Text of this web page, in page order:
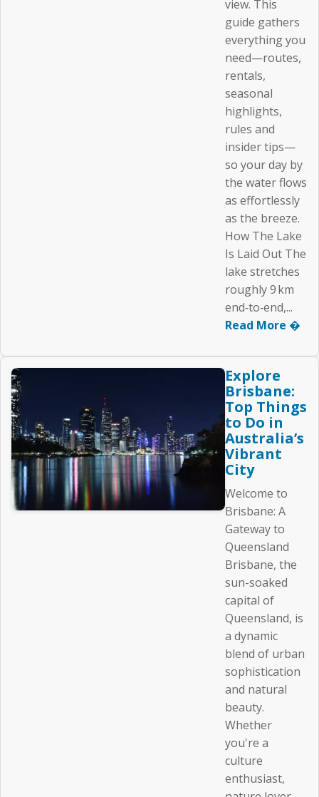
view. This
guide gathers
everything you
need—routes,
rentals,
seasonal
highlights,
rules and
insider tips—
so your day by
the water flows
as effortlessly
as the breeze.
How The Lake
Is Laid Out The
lake stretches
roughly 9 km
end‑to‑end,...
Read More �
Explore
Brisbane:
Top Things
to Do in
Australia’s
Vibrant
City
Welcome to
Brisbane: A
Gateway to
Queensland
Brisbane, the
sun-soaked
capital of
Queensland, is
a dynamic
blend of urban
sophistication
and natural
beauty.
Whether
you're a
culture
enthusiast,